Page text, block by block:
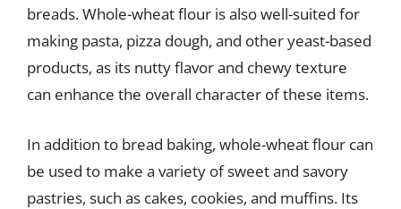
breads. Whole-wheat flour is also well-suited for
making pasta, pizza dough, and other yeast-based
products, as its nutty flavor and chewy texture
can enhance the overall character of these items.
In addition to bread baking, whole-wheat flour can
be used to make a variety of sweet and savory
pastries, such as cakes, cookies, and muffins. Its